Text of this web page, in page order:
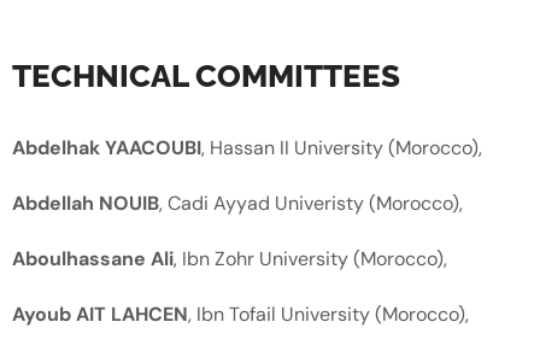
TECHNICAL COMMITTEES
Abdelhak YAACOUBI, Hassan II University (Morocco),
Abdellah NOUIB, Cadi Ayyad Univeristy (Morocco),
Aboulhassane Ali, Ibn Zohr University (Morocco),
Ayoub AIT LAHCEN, Ibn Tofail University (Morocco),